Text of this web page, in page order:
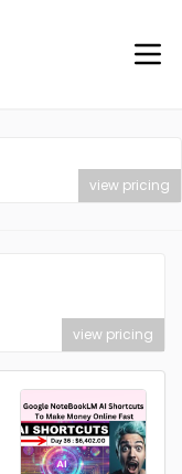
view pricing
view pricing